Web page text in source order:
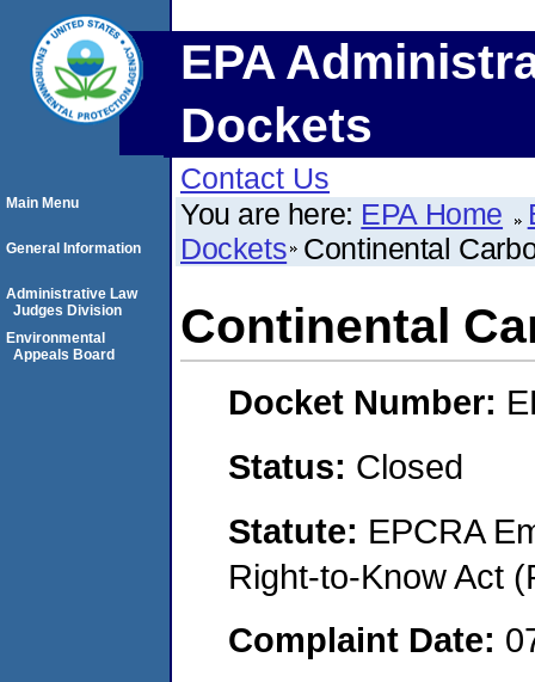
EPA
Dockets
Contact Us
You are here: EPA Home
Dockets Continental
Continental
Docket Number:
Status: Closed
Statute: EPCRA
Right-to-Know Act
Complaint Date:
Main Menu
General Information
Administrative Law
Judges Division
Environmental
Appeals Board